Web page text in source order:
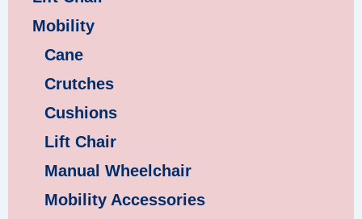
Mobility
Cane
Crutches
Cushions
Lift Chair
Manual Wheelchair
Mobility Accessories